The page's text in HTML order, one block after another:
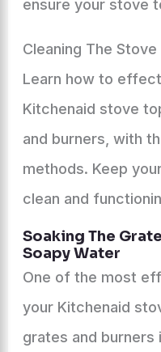
ensure your stove
Cleaning The
Learn how to
Kitchenaid stove
and burners, with
methods. Keep
clean and
Soaking The
Soapy Water
One of the most
your Kitchenaid
grates and burners